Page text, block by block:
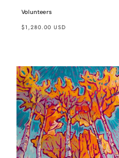
Volunteers
Regular
$1,280.00 USD